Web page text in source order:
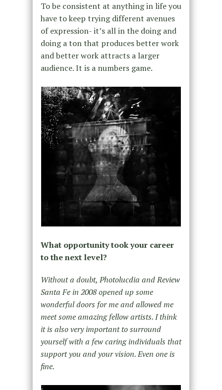
To be consistent at anything in life you
have to keep trying different avenues
of expression- it’s all in the doing and
doing a ton that produces better work
and better work attracts a larger
audience. It is a numbers game.
What opportunity took your career
to the next level?
Without a doubt, Photolucdia and Review
Santa Fe in 2008 opened up some
wonderful doors for me and allowed me
meet some amazing fellow artists. I think
it is also very important to surround
yourself with a few caring individuals that
support you and your vision. Even one is
fine.